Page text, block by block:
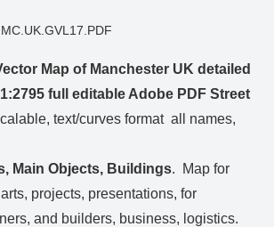
Map of Manchester UK detailed
full editable Adobe PDF Street
text/curves format all names,
Main Objects, Buildings. Map for
projects, presentations, for
and builders, business, logistics.